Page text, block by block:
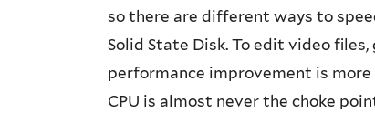
so there are different ways to
Solid State Disk. To edit video
performance improvement is more
CPU is almost never the choke